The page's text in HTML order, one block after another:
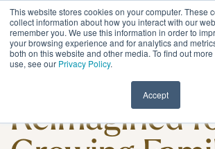
This website stores cookies on your computer. These
collect information about how you interact with our
remember you. We use this information in order to
your browsing experience and for analytics and
both on this website and other media. To find out
use, see our Privacy Policy.
Accept
Skip
to
the
main
content.
A Kitchen
Reimagined